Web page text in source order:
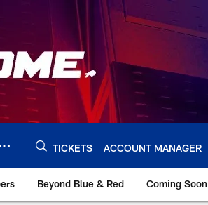
TICKETS ACCOUNT MANAGER
Beyond Blue & Red Coming Soon